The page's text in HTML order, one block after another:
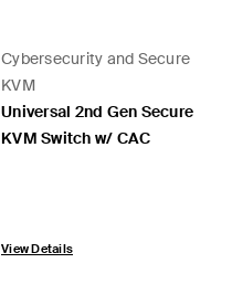
Cybersecurity and Secure
KVM
Universal 2nd Gen Secure
KVM Switch w/ CAC
View Details